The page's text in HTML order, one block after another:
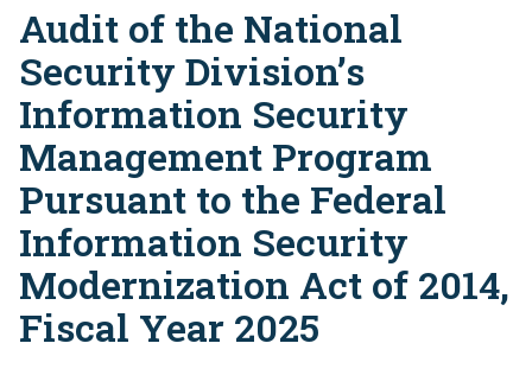
Breadcrumb
Audit of the National
Security Division’s
Information Security
Management Program
Pursuant to the Federal
Information Security
Modernization Act of 2014,
Fiscal Year 2025